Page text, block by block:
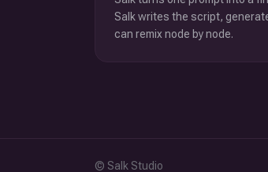
Salk writes the script,
can remix node by node.
© Salk Studio